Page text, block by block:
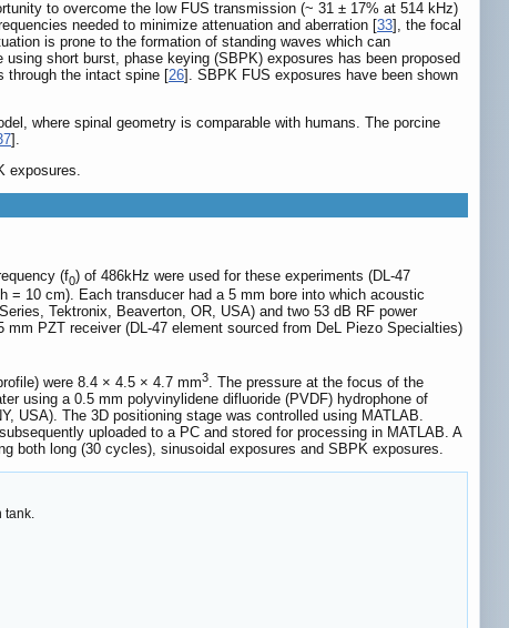
to overcome the low FUS transmission (~ 31 ± 17% at 514 kHz)
needed to minimize attenuation and aberration [33], the focal
is prone to the formation of standing waves which can
short burst, phase keying (SBPK) exposures has been proposed
through the intact spine [26]. SBPK FUS exposures have been shown
where spinal geometry is comparable with humans. The porcine
].
exposures.
(f0) of 486kHz were used for these experiments (DL-47
10 cm). Each transducer had a 5 mm bore into which acoustic
Tektronix, Beaverton, OR, USA) and two 53 dB RF power
PZT receiver (DL-47 element sourced from DeL Piezo Specialties)
were 8.4 × 4.5 × 4.7 mm3. The pressure at the focus of the
using a 0.5 mm polyvinylidene difluoride (PVDF) hydrophone of
USA). The 3D positioning stage was controlled using MATLAB.
uploaded to a PC and stored for processing in MATLAB. A
both long (30 cycles), sinusoidal exposures and SBPK exposures.
tank.